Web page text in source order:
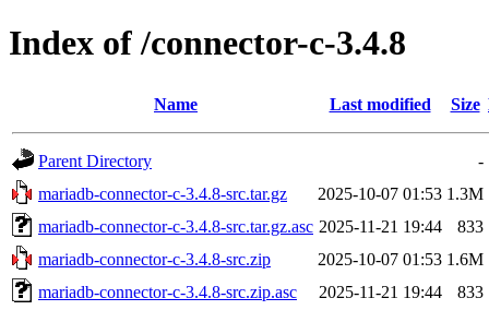
Index of /connector-c-3.4.8
Name Last modified Size
Parent Directory
-
mariadb-connector-c-3.4.8-src.tar.gz
2025-10-07 01:53 1.3M
mariadb-connector-c-3.4.8-src.tar.gz.asc 2025-11-21 19:44
833
mariadb-connector-c-3.4.8-src.zip
2025-10-07 01:53 1.6M
mariadb-connector-c-3.4.8-src.zip.asc
2025-11-21 19:44
833